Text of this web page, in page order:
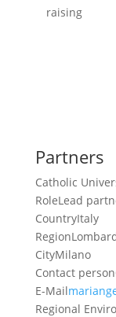
raising
Partners
Catholic
RoleLead
CountryItaly
Region
CityMilano
Contact person
E-Mail
Regional